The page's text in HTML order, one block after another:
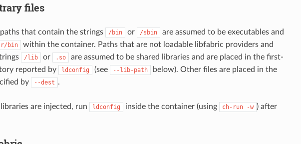
files
that contain the strings /bin or /sbin
are assumed to be executables and
bin
within the container. Paths that are not loadable libfabric providers and
/lib or .so
are assumed to be shared libraries and are placed in the first-
reported by
ldconfig (see --lib-path
below). Other files are placed in the
by
--dest .
libraries are injected, run ldconfig inside the container (using ch-run -w ) after